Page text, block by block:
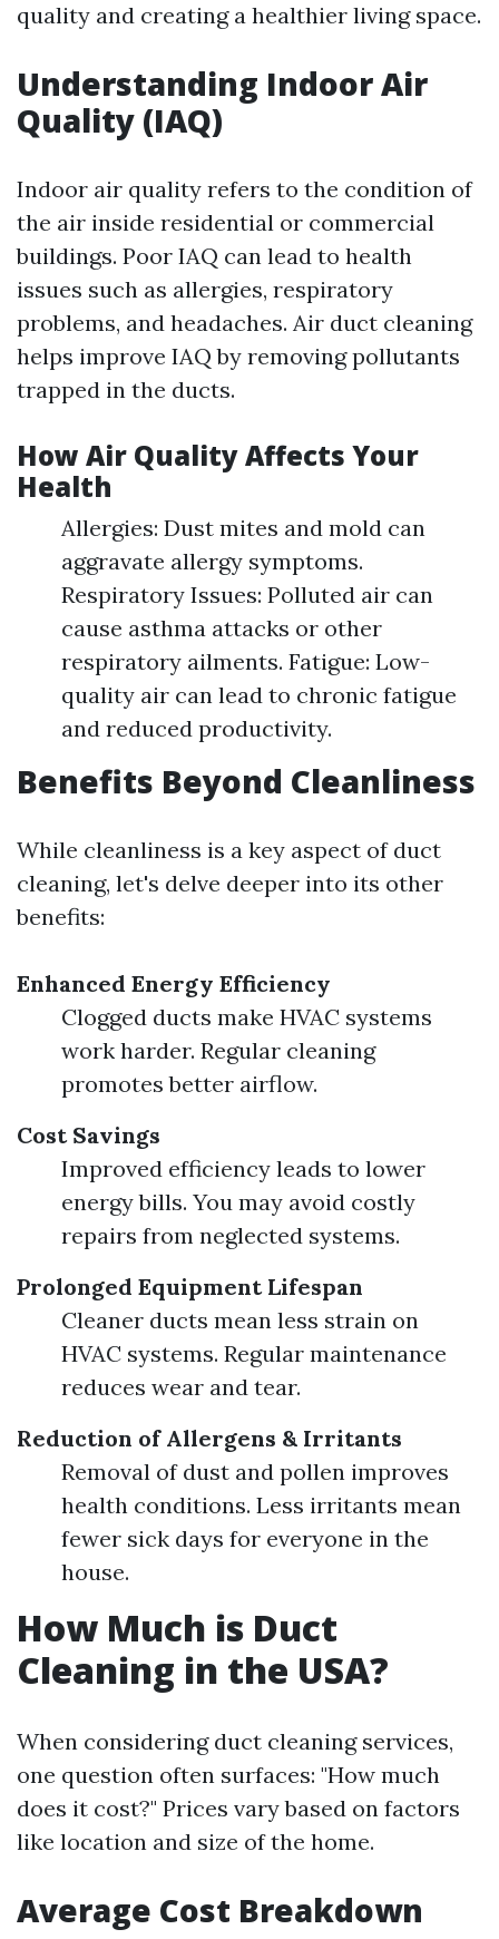
quality and creating a healthier living space.
Understanding Indoor Air
Quality (IAQ)
Indoor air quality refers to the condition of
the air inside residential or commercial
buildings. Poor IAQ can lead to health
issues such as allergies, respiratory
problems, and headaches. Air duct cleaning
helps improve IAQ by removing pollutants
trapped in the ducts.
How Air Quality Affects Your
Health
Allergies: Dust mites and mold can
aggravate allergy symptoms.
Respiratory Issues: Polluted air can
cause asthma attacks or other
respiratory ailments. Fatigue: Low-
quality air can lead to chronic fatigue
and reduced productivity.
Benefits Beyond Cleanliness
While cleanliness is a key aspect of duct
cleaning, let's delve deeper into its other
benefits:
Enhanced Energy Efficiency
Clogged ducts make HVAC systems
work harder. Regular cleaning
promotes better airflow.
Cost Savings
Improved efficiency leads to lower
energy bills. You may avoid costly
repairs from neglected systems.
Prolonged Equipment Lifespan
Cleaner ducts mean less strain on
HVAC systems. Regular maintenance
reduces wear and tear.
Reduction of Allergens & Irritants
Removal of dust and pollen improves
health conditions. Less irritants mean
fewer sick days for everyone in the
house.
How Much is Duct
Cleaning in the USA?
When considering duct cleaning services,
one question often surfaces: "How much
does it cost?" Prices vary based on factors
like location and size of the home.
Average Cost Breakdown